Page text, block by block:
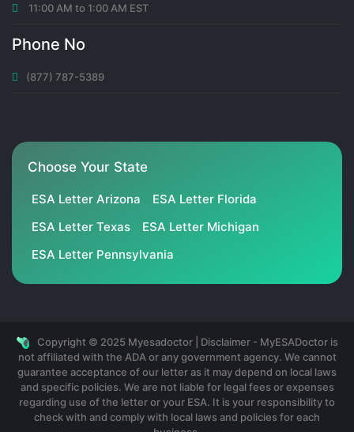
11:00 AM to 1:00 AM EST
Phone No
(877) 787-5389
Choose Your State
ESA Letter Arizona
ESA Letter Florida
ESA Letter Texas
ESA Letter Michigan
ESA Letter Pennsylvania
Copyright © 2025 Myesadoctor | Disclaimer - MyESADoctor is
not affiliated with the ADA or any government agency. We cannot
guarantee acceptance of our letter as it may depend on local laws
and specific policies. We are not liable for legal fees or expenses
regarding use of the letter or your ESA. It is your responsibility to
check with and comply with local laws and policies for each